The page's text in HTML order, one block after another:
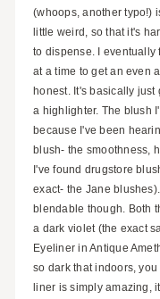
(whoops, another typo!)
little weird, so that it's
to dispense. I
at a time to get an even
honest. It's basically
a highlighter. The blush
because I've been
blush- the smoothness,
I've found drugstore
exact- the Jane
blendable though. Both
a dark violet (the exact
Eyeliner in Antique
so dark that indoors,
liner is simply amazing,